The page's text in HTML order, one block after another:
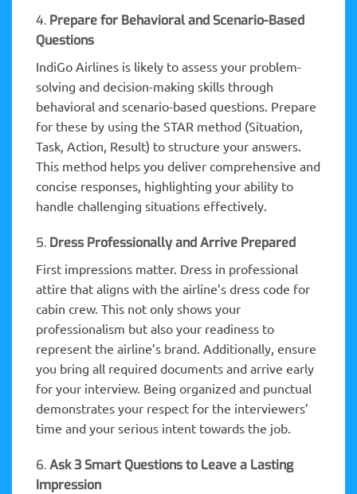
4. Prepare for Behavioral and Scenario-Based
Questions
IndiGo Airlines is likely to assess your problem-
solving and decision-making skills through
behavioral and scenario-based questions. Prepare
for these by using the STAR method (Situation,
Task, Action, Result) to structure your answers.
This method helps you deliver comprehensive and
concise responses, highlighting your ability to
handle challenging situations effectively.
5. Dress Professionally and Arrive Prepared
First impressions matter. Dress in professional
attire that aligns with the airline’s dress code for
cabin crew. This not only shows your
professionalism but also your readiness to
represent the airline’s brand. Additionally, ensure
you bring all required documents and arrive early
for your interview. Being organized and punctual
demonstrates your respect for the interviewers’
time and your serious intent towards the job.
6.Ask 3 Smart Questions to Leave a Lasting
Impression